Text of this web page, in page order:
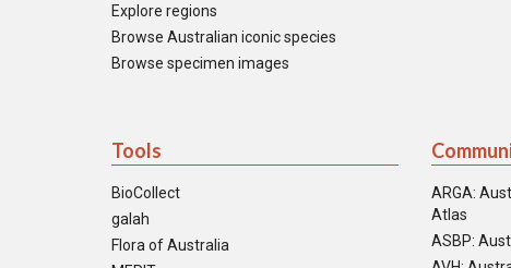
Explore regions
Browse Australian iconic species
Browse specimen images
Tools
BioCollect
galah
Flora of Australia
ARGA:
Atlas
ASBP: